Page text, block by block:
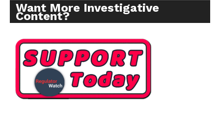
Want More Investigative
Content?